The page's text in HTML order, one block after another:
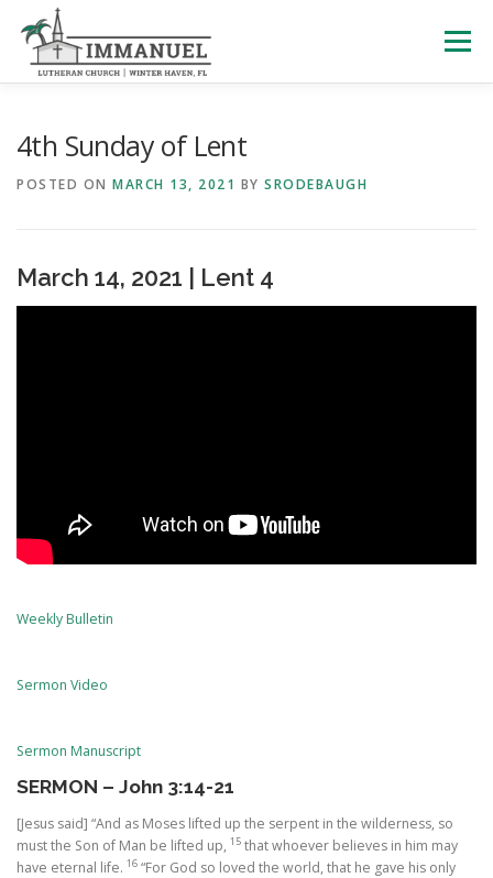
content
Menu
LEARNING WITH LITTLES CALENDAR
4th Sunday of Lent
POSTED ON MARCH 13, 2021 BY SRODEBAUGH
March 14, 2021 | Lent 4
Weekly Bulletin
Sermon Video
Sermon Manuscript
SERMON – John 3:14-21
[Jesus said] “And as Moses lifted up the serpent in the wilderness, so
must the Son of Man be lifted up, 15 that whoever believes in him may
have eternal life. 16 “For God so loved the world, that he gave his only